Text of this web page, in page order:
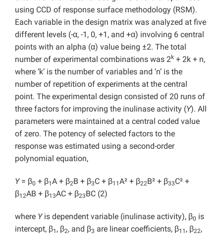
using CCD of response surface methodology (RSM).
Each variable in the design matrix was analyzed at five
different levels (-α, -1, 0, +1, and +α) involving 6 central
points with an alpha (α) value being ±2. The total
number of experimental combinations was 2k + 2k + n,
where ‘k’ is the number of variables and ‘n’ is the
number of repetition of experiments at the central
point. The experimental design consisted of 20 runs of
three factors for improving the inulinase activity (Y). All
parameters were maintained at a central coded value
of zero. The potency of selected factors to the
response was estimated using a second-order
polynomial equation,
Y= β0 + β1A + β2B + β3C + β11A² + β22B² + β33C² +
β12AB + β13AC + β23BC (2)
where Yis dependent variable (inulinase activity), β0 is
intercept, β1 , β2, and β3 are linear coefficients, β11 , β22,